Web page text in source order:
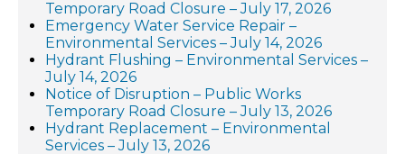
Temporary Road Closure – July 17, 2026
Emergency Water Service Repair –
Environmental Services – July 14, 2026
Hydrant Flushing – Environmental Services –
July 14, 2026
Notice of Disruption – Public Works
Temporary Road Closure – July 13, 2026
Hydrant Replacement – Environmental
Services – July 13, 2026